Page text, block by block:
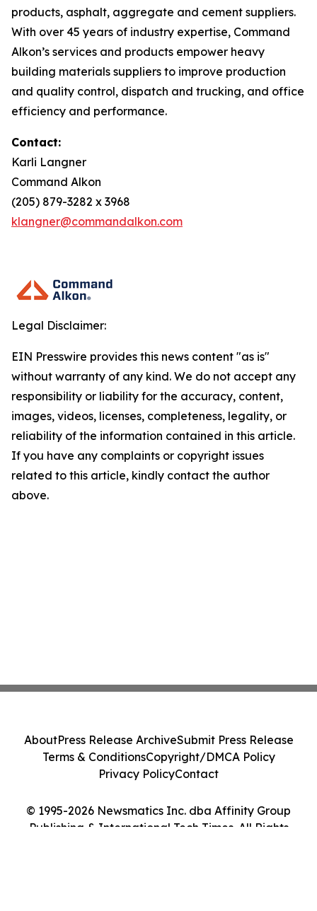
products, asphalt, aggregate and cement suppliers.
With over 45 years of industry expertise, Command
Alkon’s services and products empower heavy
building materials suppliers to improve production
and quality control, dispatch and trucking, and office
efficiency and performance.
Contact:
Karli Langner
Command Alkon
(205) 879-3282 x 3968
klangner@commandalkon.com
Legal Disclaimer:
EIN Presswire provides this news content "as is"
without warranty of any kind. We do not accept any
responsibility or liability for the accuracy, content,
images, videos, licenses, completeness, legality, or
reliability of the information contained in this article.
If you have any complaints or copyright issues
related to this article, kindly contact the author
above.
© 1995-2026 Newsmatics Inc. dba Affinity Group
Publishing & International Tech Times. All Rights
AboutPress Release ArchiveSubmit Press Release
Terms & ConditionsCopyright/DMCA Policy
Privacy PolicyContact